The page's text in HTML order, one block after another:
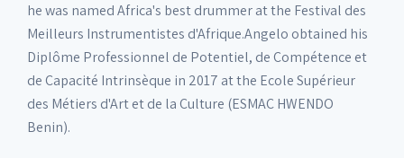
he was named Africa's best drummer at the Festival des
Meilleurs Instrumentistes d'Afrique.Angelo obtained his
Diplôme Professionnel de Potentiel, de Compétence et
de Capacité Intrinsèque in 2017 at the Ecole Supérieur
des Métiers d'Art et de la Culture (ESMAC HWENDO
Benin).